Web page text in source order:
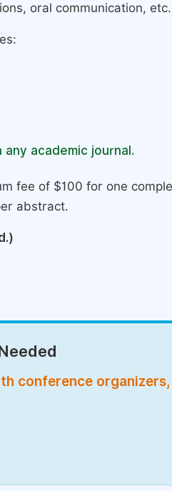
oral communication, etc.
academic journal.
fee of $100 for one
abstract.
conference